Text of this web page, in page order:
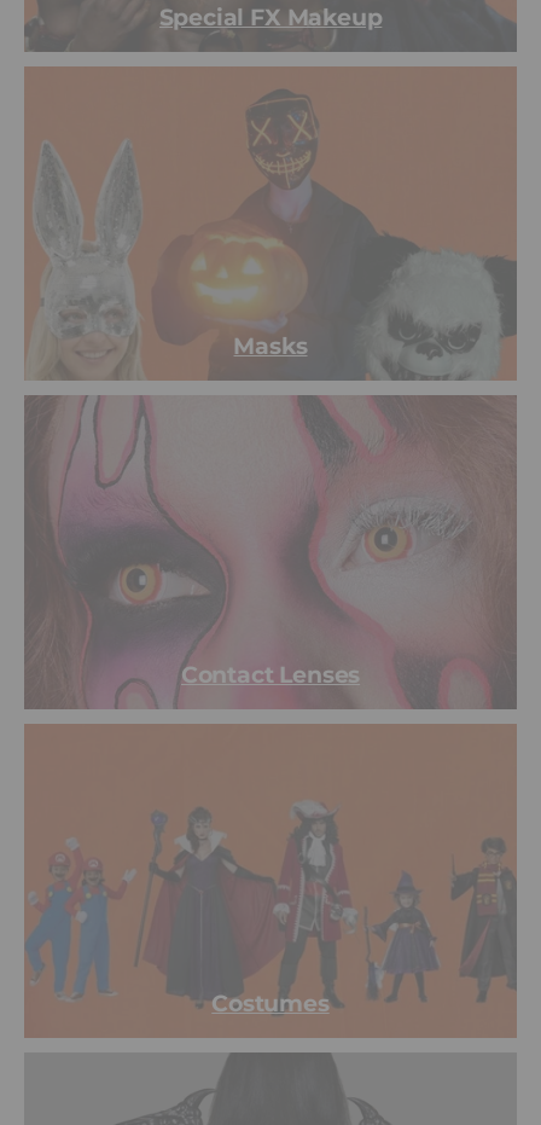
Special FX Makeup
Masks
Contact Lenses
Costumes